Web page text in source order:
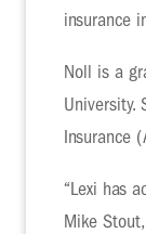
insurance
Noll is a
University.
Insurance
“Lexi has
Mike